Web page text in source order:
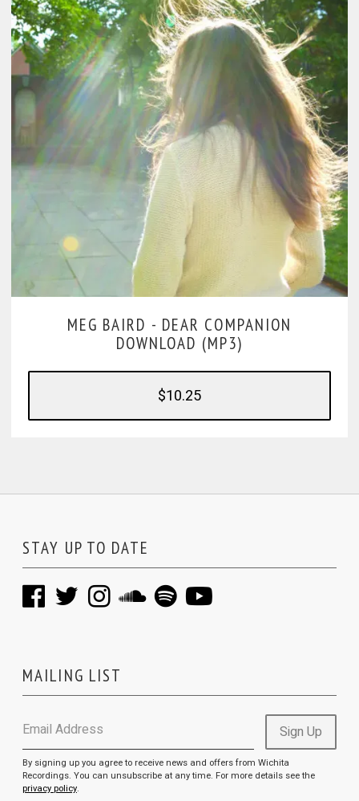
MEG BAIRD - DEAR COMPANION
DOWNLOAD (MP3)
$10.25
STAY UP TO DATE
MAILING LIST
Email Address Sign Up
By signing up you agree to receive news and offers from Wichita
Recordings. You can unsubscribe at any time. For more details see the
privacy policy.